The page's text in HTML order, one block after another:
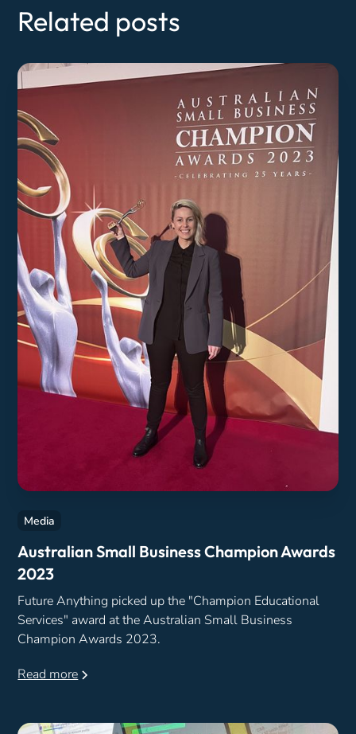
Related posts
Media
Australian Small Business Champion Awards
2023
Future Anything picked up the "Champion Educational
Services" award at the Australian Small Business
Champion Awards 2023.
Read more